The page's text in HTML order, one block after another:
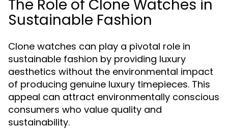
The Role of Clone Watches in
Sustainable Fashion
Clone watches can play a pivotal role in
sustainable fashion by providing luxury
aesthetics without the environmental impact
of producing genuine luxury timepieces. This
appeal can attract environmentally conscious
consumers who value quality and
sustainability.